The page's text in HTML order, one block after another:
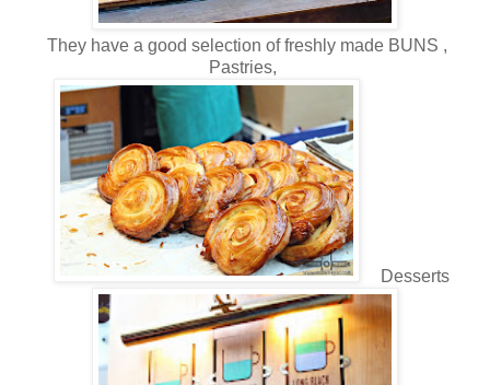
They have a good selection of freshly made BUNS ,
Pastries,
Desserts